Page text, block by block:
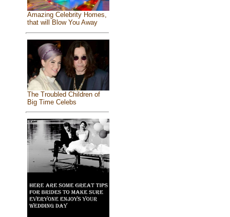
Amazing Celebrity Homes,
that will Blow You Away
The Troubled Children of
Big Time Celebs